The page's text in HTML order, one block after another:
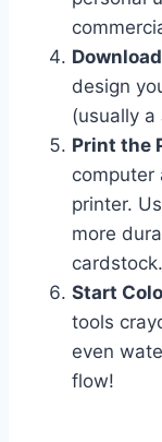
design
(usually a
Print the
computer
printer.
more
cardstock.
Start
tools
even
flow!